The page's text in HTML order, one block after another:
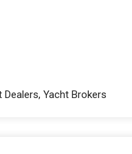
Yacht Brokers